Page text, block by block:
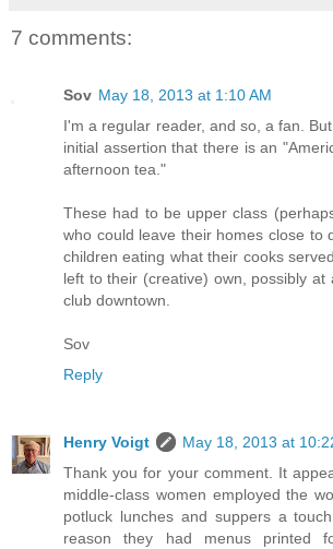
7 comments:
Sov May 18, 2013 at 1:10 AM
I'm a regular reader, and so, a fan.
initial assertion that there is an
afternoon tea."
These had to be upper class
who could leave their homes close to
children eating what their cooks
left to their (creative) own, possibly at
club downtown.
Sov
Reply
Henry Voigt
May 18, 2013 at
Thank you for your comment. It
middle-class women employed the
potluck lunches and suppers a
reason they had menus printed